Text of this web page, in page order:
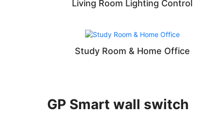
Living Room Lighting Control
Study Room & Home Office
GP Smart wall switch